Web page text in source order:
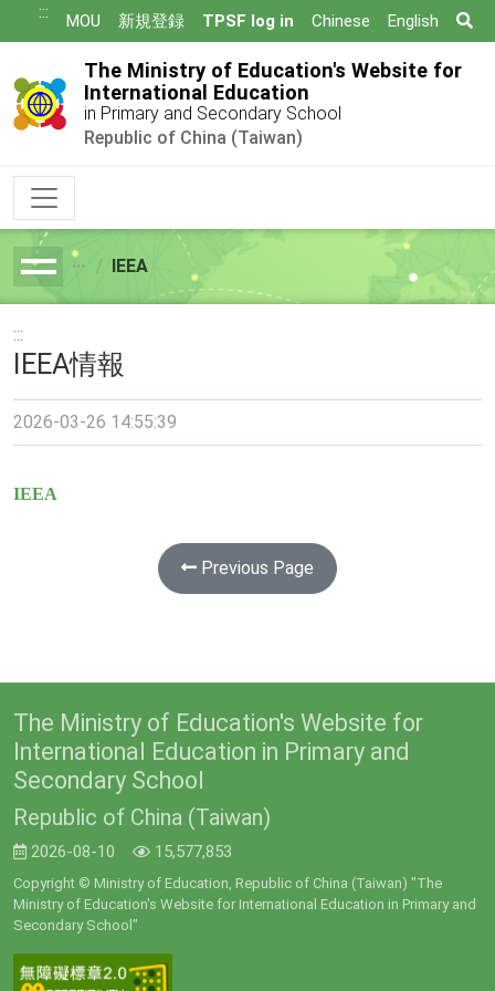
到
要
內
::: MOU 新規登録 TPSF log in Chinese English
The Ministry of Education's Website for
International Education
in Primary and Secondary School
Republic of China (Taiwan)
breadcrumbIEEA
:::
IEEA情報
2026-03-26 14:55:39
IEEA
Previous Page
The Ministry of Education's Website for
International Education in Primary and
Secondary School
Republic of China (Taiwan)
2026-08-10 15,577,853
Copyright © Ministry of Education, Republic of China (Taiwan) "The
Ministry of Education's Website for International Education in Primary and
Secondary School"